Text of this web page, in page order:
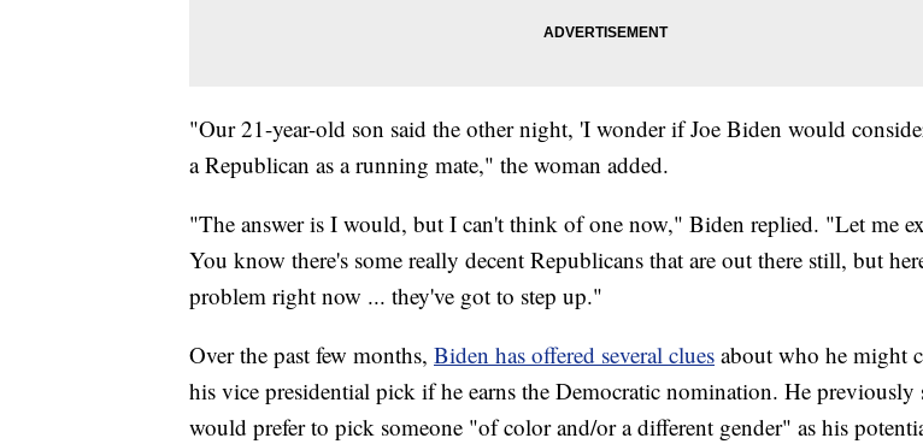
"Our 21-year-old son said the other night, 'I wonder if Joe Biden would
a Republican as a running mate," the woman added.
"The answer is I would, but I can't think of one now," Biden replied. "Let me
You know there's some really decent Republicans that are out there still, but
problem right now ... they've got to step up."
Over the past few months, Biden has offered several clues about who he might
his vice presidential pick if he earns the Democratic nomination. He previously
would prefer to pick someone "of color and/or a different gender" as his